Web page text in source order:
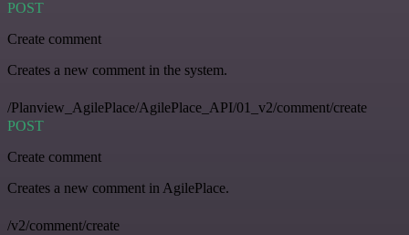
POST
Create comment
Creates a new comment in the system.
/Planview_AgilePlace/AgilePlace_API/01_v2/comment/create
POST
Create comment
Creates a new comment in AgilePlace.
/v2/comment/create